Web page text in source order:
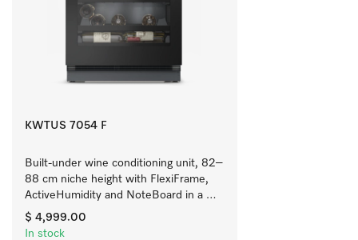
KWTUS 7054 F
Built-under wine conditioning unit, 82–
88 cm niche height with FlexiFrame,
ActiveHumidity and NoteBoard in a
compact design.
$ 4,999.00
In stock